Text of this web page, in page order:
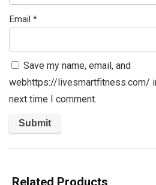
Email *
Save my name, email, and
webhttps://livesmartfitness.com/
next time I comment.
Related Products